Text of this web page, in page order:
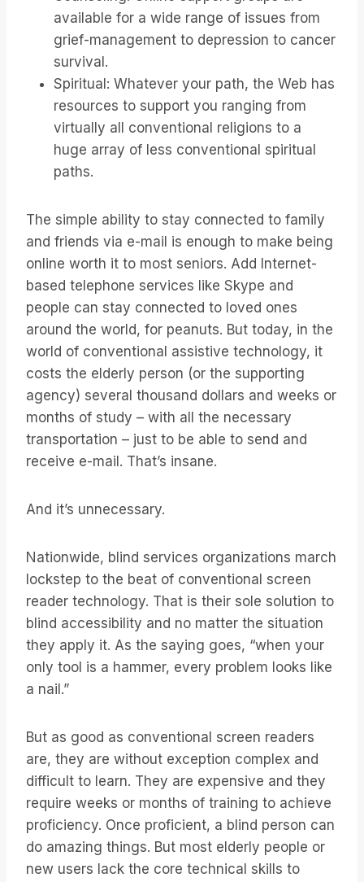
available for a wide range of issues from
grief-management to depression to cancer
survival.
Spiritual: Whatever your path, the Web has
resources to support you ranging from
virtually all conventional religions to a
huge array of less conventional spiritual
paths.
The simple ability to stay connected to family
and friends via e-mail is enough to make being
online worth it to most seniors. Add Internet-
based telephone services like Skype and
people can stay connected to loved ones
around the world, for peanuts. But today, in the
world of conventional assistive technology, it
costs the elderly person (or the supporting
agency) several thousand dollars and weeks or
months of study – with all the necessary
transportation – just to be able to send and
receive e-mail. That’s insane.
And it’s unnecessary.
Nationwide, blind services organizations march
lockstep to the beat of conventional screen
reader technology. That is their sole solution to
blind accessibility and no matter the situation
they apply it. As the saying goes, “when your
only tool is a hammer, every problem looks like
a nail.”
But as good as conventional screen readers
are, they are without exception complex and
difficult to learn. They are expensive and they
require weeks or months of training to achieve
proficiency. Once proficient, a blind person can
do amazing things. But most elderly people or
new users lack the core technical skills to